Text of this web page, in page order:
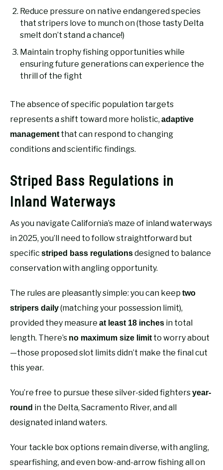
Reduce pressure on native endangered species
that stripers love to munch on (those tasty Delta
smelt don’t stand a chance!)
Maintain trophy fishing opportunities while
ensuring future generations can experience the
thrill of the fight
The absence of specific population targets
represents a shift toward more holistic, adaptive
managementthat can respond to changing
conditions and scientific findings.
Striped Bass Regulations in
Inland Waterways
As you navigate California’s maze of inland waterways
in 2025, you’ll need to follow straightforward but
specific striped bass regulationsdesigned to balance
conservation with angling opportunity.
The rules are pleasantly simple: you can keep two
stripers daily(matching your possession limit),
provided they measure at least 18 inches in total
length. There’s no maximum size limitto worry about
—those proposed slot limits didn’t make the final cut
this year.
You’re free to pursue these silver-sided fightersyear-
round in the Delta, Sacramento River, and all
designated inland waters.
Your tackle box options remain diverse, with angling,
spearfishing, and even bow-and-arrow fishing all on